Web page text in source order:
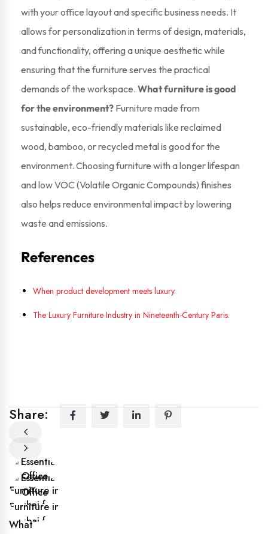
with your office layout and specific business needs. It
allows for personalization in terms of design, materials,
and functionality, offering a unique aesthetic while
ensuring that the furniture serves the practical
demands of the workspace. What furniture is good
for the environment? Furniture made from
sustainable, eco-friendly materials like reclaimed
wood, bamboo, or recycled metal is good for the
environment. Choosing furniture with a longer lifespan
and low VOC (Volatile Organic Compounds) finishes
also helps reduce environmental impact by lowering
waste and emissions.
References
When product development meets luxury.
The Luxury Furniture Industry in Nineteenth-Century Paris.
Share:
What